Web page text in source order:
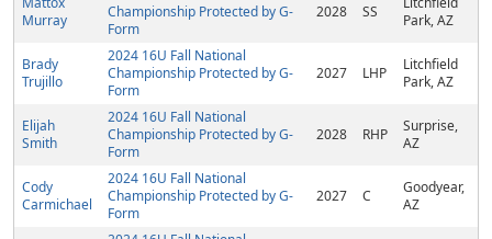
Murray
Championship Protected by G-
Form
2028 SS
Park, AZ
Brady
Trujillo
2024 16U Fall National
Championship Protected by G-
Form
2027 LHP
Litchfield
Park, AZ
Elijah
Smith
2024 16U Fall National
Championship Protected by G-
Form
2028 RHP
Surprise,
AZ
Cody
Carmichael
2024 16U Fall National
Championship Protected by G-
Form
2027 C
Goodyear,
AZ